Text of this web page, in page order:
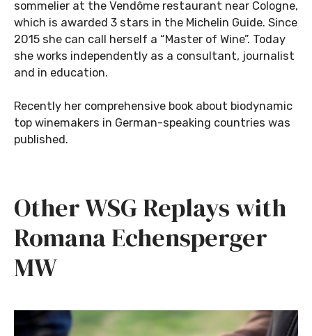
sommelier at the Vendôme restaurant near Cologne,
which is awarded 3 stars in the Michelin Guide. Since
2015 she can call herself a “Master of Wine”. Today
she works independently as a consultant, journalist
and in education.
Recently her comprehensive book about biodynamic
top winemakers in German-speaking countries was
published.
Other WSG Replays with
Romana Echensperger
MW